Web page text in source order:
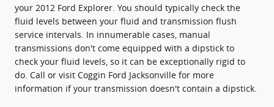
your 2012 Ford Explorer. You should typically check the
fluid levels between your fluid and transmission flush
service intervals. In innumerable cases, manual
transmissions don't come equipped with a dipstick to
check your fluid levels, so it can be exceptionally rigid to
do. Call or visit Coggin Ford Jacksonville for more
information if your transmission doesn't contain a dipstick.